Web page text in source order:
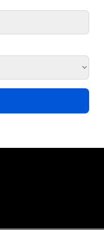
UG 2026 AIQ
Round-Wise
Admission
Medical Counselling
the NEET UG 2026...